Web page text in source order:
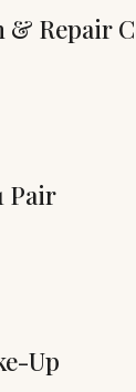
Repair
Pair
Up